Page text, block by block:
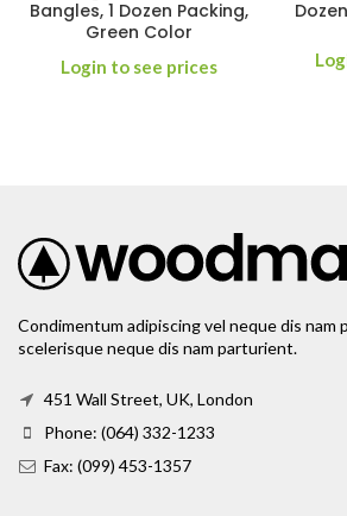
Bangles, 1 Dozen Packing,
Green Color
Login to see prices
Condimentum adipiscing vel neque dis nam
scelerisque neque dis nam parturient.
451 Wall Street, UK, London
Phone: (064) 332-1233
Fax: (099) 453-1357